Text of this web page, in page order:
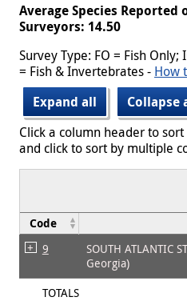
Average Species Reported
Surveyors: 14.50
Survey Type: FO = Fish
= Fish & Invertebrates - How
Expand all
Collapse
Click a column header to
and click to sort by multiple
Code
9
SOUTH ATLANTIC
Georgia)
TOTALS